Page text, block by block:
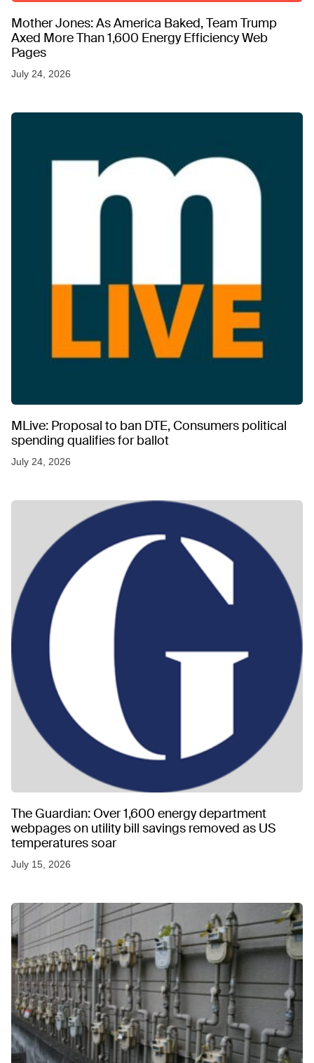
Mother Jones: As America Baked, Team Trump
Axed More Than 1,600 Energy Efficiency Web
Pages
July 24, 2026
MLive: Proposal to ban DTE, Consumers political
spending qualifies for ballot
July 24, 2026
The Guardian: Over 1,600 energy department
webpages on utility bill savings removed as US
temperatures soar
July 15, 2026